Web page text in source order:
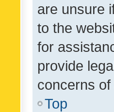
are unsure
to the
for
provide
concerns
Top